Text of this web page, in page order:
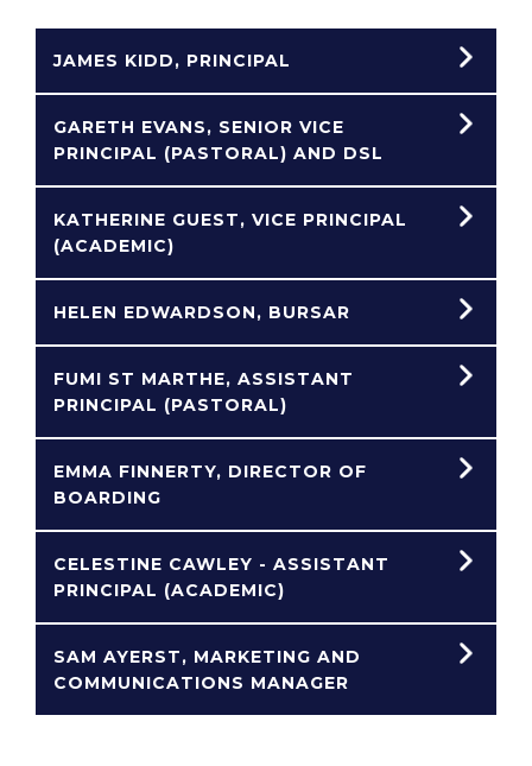
JAMES KIDD, PRINCIPAL
GARETH EVANS, SENIOR VICE
PRINCIPAL (PASTORAL) AND DSL
KATHERINE GUEST, VICE PRINCIPAL
(ACADEMIC)
HELEN EDWARDSON, BURSAR
FUMI ST MARTHE, ASSISTANT
PRINCIPAL (PASTORAL)
EMMA FINNERTY, DIRECTOR OF
BOARDING
CELESTINE CAWLEY - ASSISTANT
PRINCIPAL (ACADEMIC)
SAM AYERST, MARKETING AND
COMMUNICATIONS MANAGER